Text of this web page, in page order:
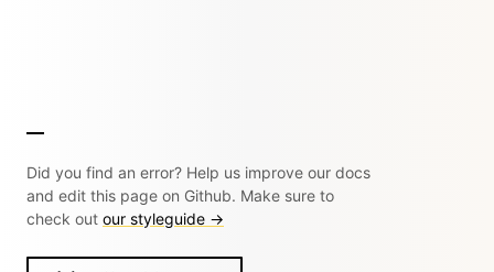
Did you find an error? Help us improve our docs
and edit this page on Github. Make sure to
check out our styleguide →